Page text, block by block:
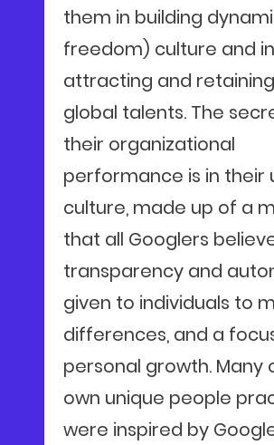
them in building
freedom) culture and in
attracting and
global talents. The
their organizational
performance is in their
culture, made up of a
that all Googlers
transparency and
given to individuals to
differences, and a
personal growth. Many
own unique people
were inspired by